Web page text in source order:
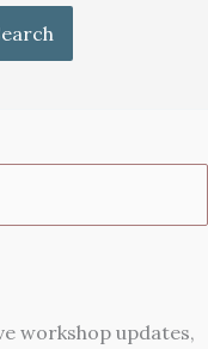
workshop updates,